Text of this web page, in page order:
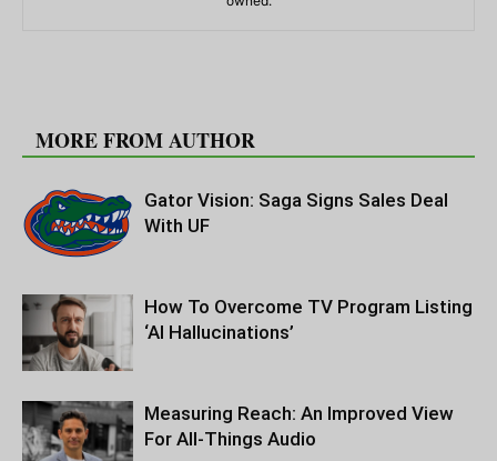
MORE FROM AUTHOR
Gator Vision: Saga Signs Sales Deal
With UF
How To Overcome TV Program Listing
‘AI Hallucinations’
Measuring Reach: An Improved View
For All-Things Audio